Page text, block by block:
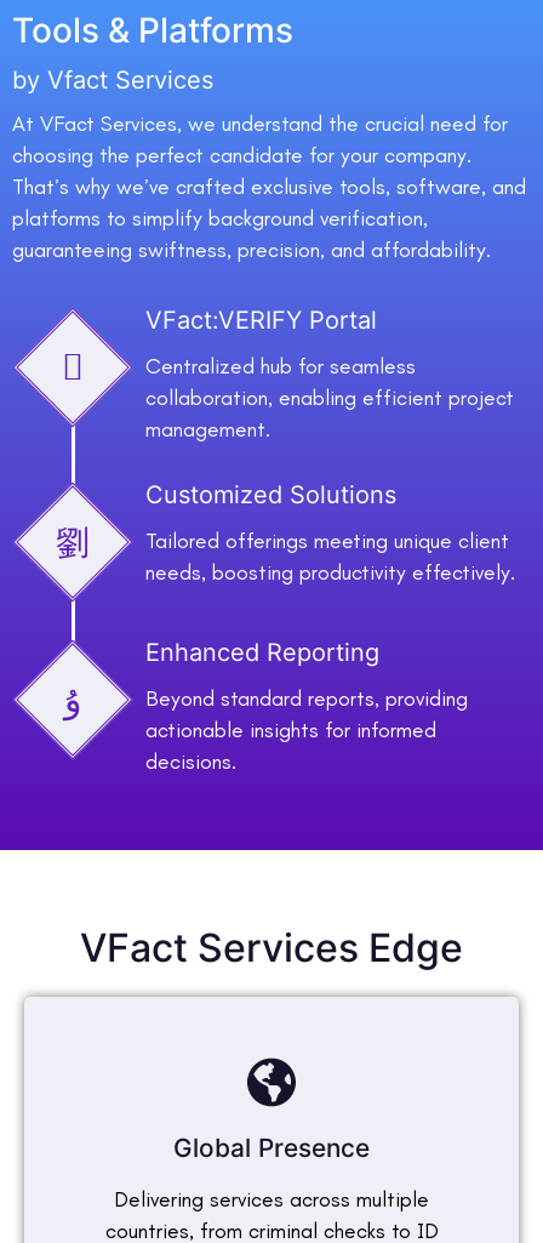
Tools & Platforms
by Vfact Services
At VFact Services, we understand the crucial need for
choosing the perfect candidate for your company.
That’s why we’ve crafted exclusive tools, software, and
platforms to simplify background verification,
guaranteeing swiftness, precision, and affordability.
VFact:VERIFY Portal
Centralized hub for seamless
collaboration, enabling efficient project
management.
Customized Solutions
Tailored offerings meeting unique client
needs, boosting productivity effectively.
Enhanced Reporting
Beyond standard reports, providing
actionable insights for informed
decisions.
VFact Services Edge
Global Presence
Delivering services across multiple
countries, from criminal checks to ID